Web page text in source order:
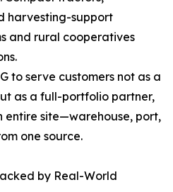
harvesting-support
and rural cooperatives
to serve customers not as a
as a full-portfolio partner,
entire site—warehouse, port,
one source.
by Real-World